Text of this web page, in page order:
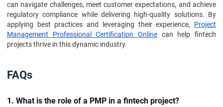
can navigate challenges, meet customer expectations, and achieve
regulatory compliance while delivering high-quality solutions. By
applying best practices and leveraging their experience, Project
Management Professional Certification Online can help fintech
projects thrive in this dynamic industry.
FAQs
1. What is the role of a PMP in a fintech project?